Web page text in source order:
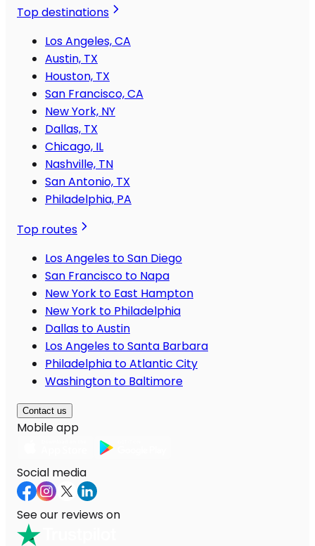
Top destinations
Los Angeles, CA
Austin, TX
Houston, TX
San Francisco, CA
New York, NY
Dallas, TX
Chicago, IL
Nashville, TN
San Antonio, TX
Philadelphia, PA
Top routes
Los Angeles to San Diego
San Francisco to Napa
New York to East Hampton
New York to Philadelphia
Dallas to Austin
Los Angeles to Santa Barbara
Philadelphia to Atlantic City
Washington to Baltimore
Contact us
Mobile app
Social media
See our reviews on